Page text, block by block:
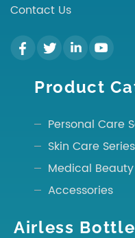
Contact Us
Product
Personal Care
Skin Care Series
Medical
Accessories
Airless Bottle